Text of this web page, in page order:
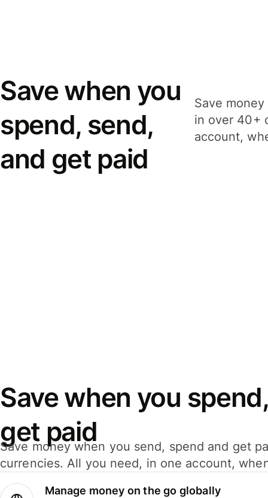
Save when you
spend, send,
and get paid
Save
in over 40+
account,
Save when you
get paid
Save money when you send, spend and get
currencies. All you need, in one account,
Manage money on the go globally